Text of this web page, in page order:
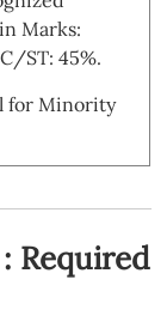
Marks:
ST: 45%.
for Minority
Required